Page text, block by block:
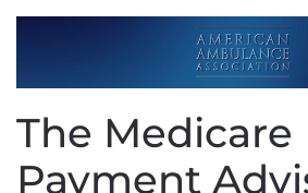
The Medicare
Payment